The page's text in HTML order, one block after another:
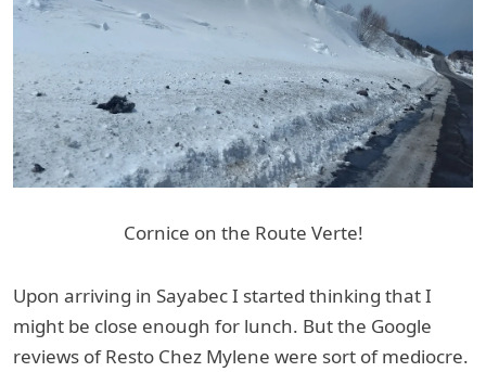
Cornice on the Route Verte!
Upon arriving in Sayabec I started thinking that I
might be close enough for lunch. But the Google
reviews of Resto Chez Mylene were sort of mediocre.